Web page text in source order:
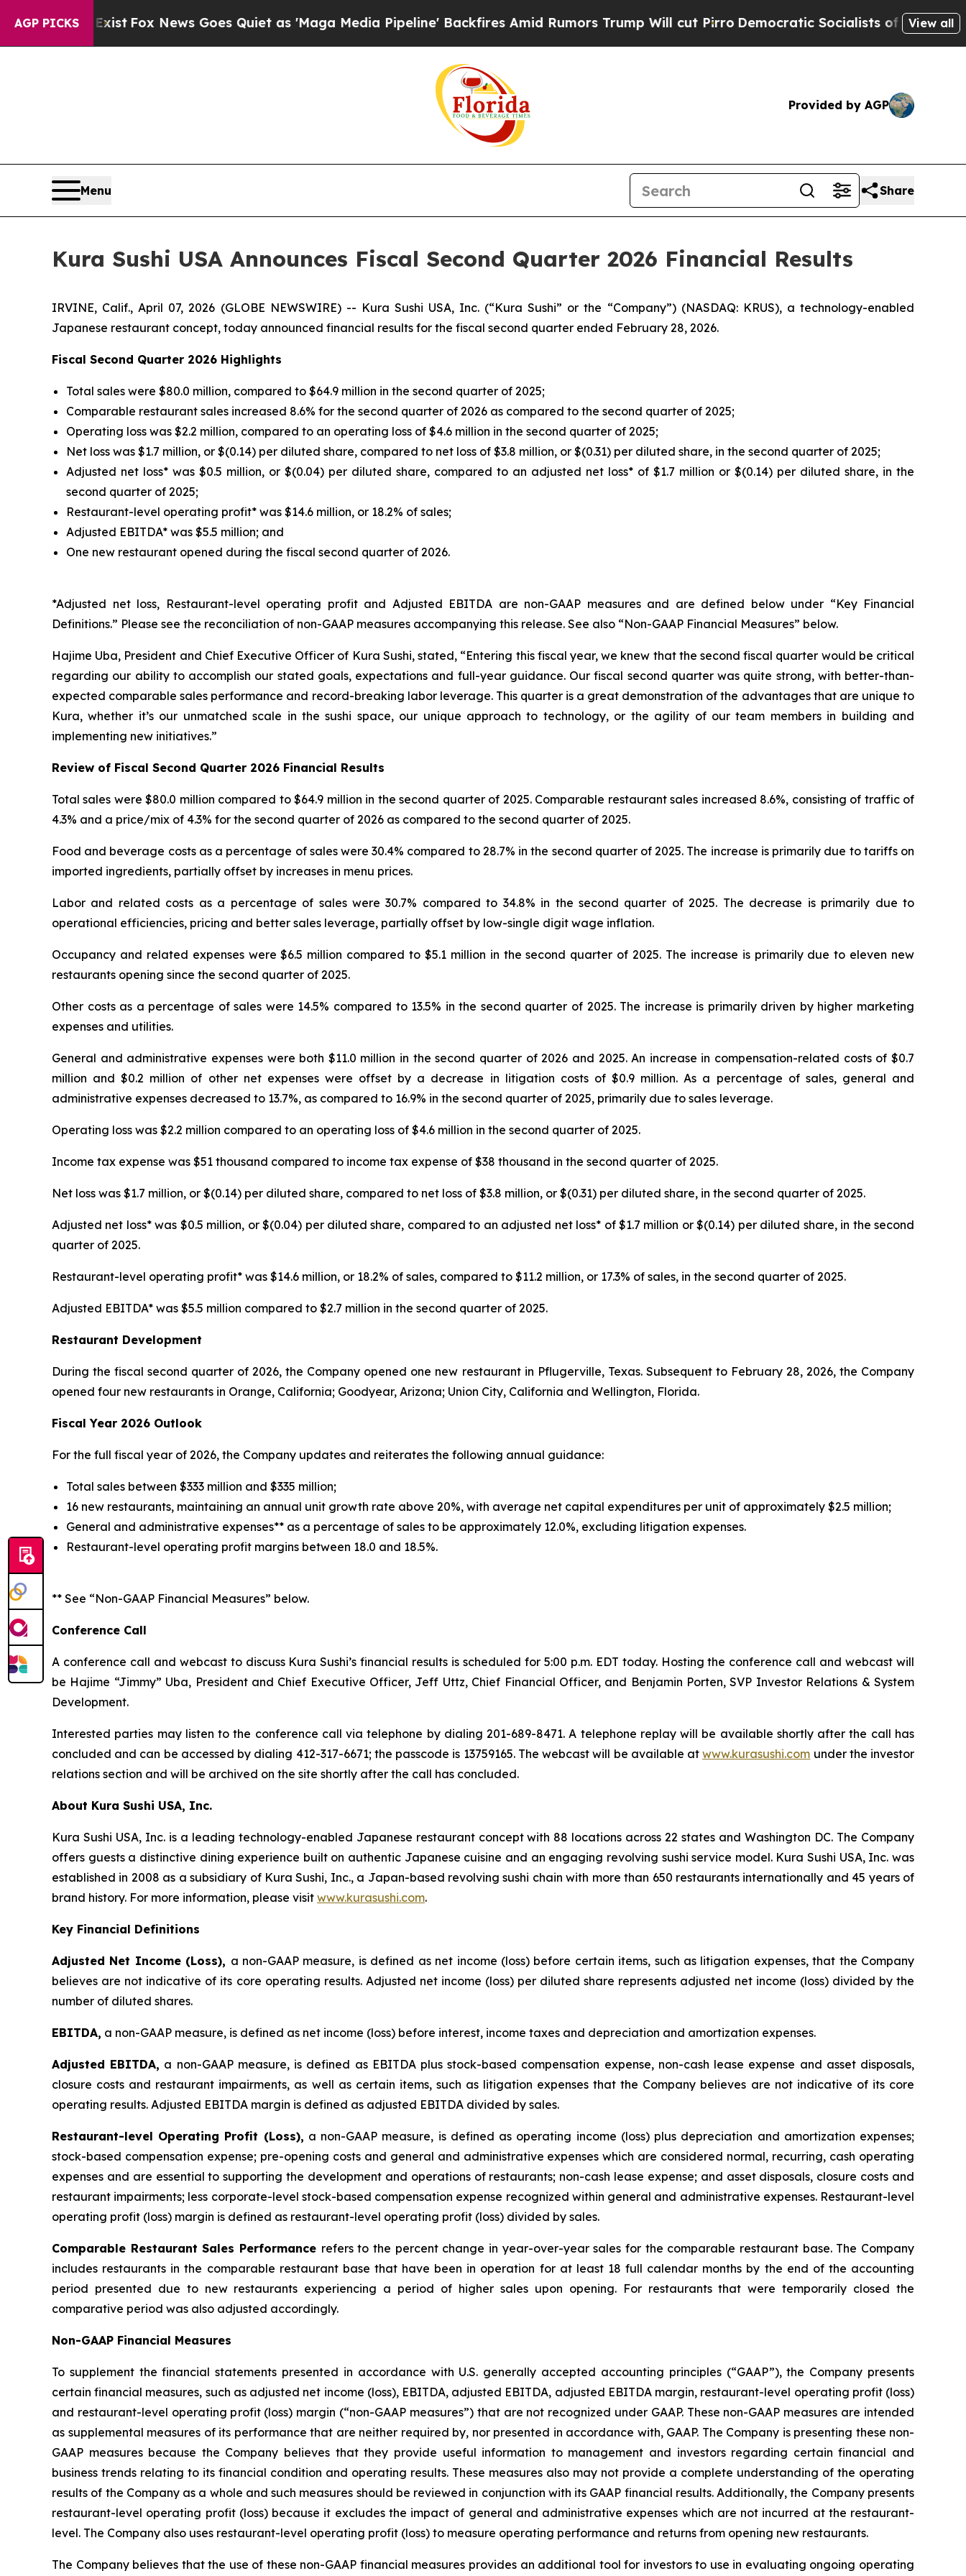
AGP PICKS
Fox News Goes Quiet as 'Maga Media Pipeline' Backfires Amid Rumors Trump Will cut PirroDemocratic Socialists of America ProposeView all
Provided by AGP
Menu Share
Kura Sushi USA Announces Fiscal Second Quarter 2026 Financial Results
IRVINE, Calif., April 07, 2026 (GLOBE NEWSWIRE) -- Kura Sushi USA, Inc. (“Kura Sushi” or the “Company”) (NASDAQ: KRUS), a technology-enabled
Japanese restaurant concept, today announced financial results for the fiscal second quarter ended February 28, 2026.
Fiscal Second Quarter 2026 Highlights
Total sales were $80.0 million, compared to $64.9 million in the second quarter of 2025;
Comparable restaurant sales increased 8.6% for the second quarter of 2026 as compared to the second quarter of 2025;
Operating loss was $2.2 million, compared to an operating loss of $4.6 million in the second quarter of 2025;
Net loss was $1.7 million, or $(0.14) per diluted share, compared to net loss of $3.8 million, or $(0.31) per diluted share, in the second quarter of 2025;
Adjusted net loss* was $0.5 million, or $(0.04) per diluted share, compared to an adjusted net loss* of $1.7 million or $(0.14) per diluted share, in the
second quarter of 2025;
Restaurant-level operating profit* was $14.6 million, or 18.2% of sales;
Adjusted EBITDA* was $5.5 million; and
One new restaurant opened during the fiscal second quarter of 2026.
*Adjusted net loss, Restaurant-level operating profit and Adjusted EBITDA are non-GAAP measures and are defined below under “Key Financial
Definitions.” Please see the reconciliation of non-GAAP measures accompanying this release. See also “Non-GAAP Financial Measures” below.
Hajime Uba, President and Chief Executive Officer of Kura Sushi, stated, “Entering this fiscal year, we knew that the second fiscal quarter would be critical
regarding our ability to accomplish our stated goals, expectations and full-year guidance. Our fiscal second quarter was quite strong, with better-than-
expected comparable sales performance and record-breaking labor leverage. This quarter is a great demonstration of the advantages that are unique to
Kura, whether it’s our unmatched scale in the sushi space, our unique approach to technology, or the agility of our team members in building and
implementing new initiatives.”
Review of Fiscal Second Quarter 2026 Financial Results
Total sales were $80.0 million compared to $64.9 million in the second quarter of 2025. Comparable restaurant sales increased 8.6%, consisting of traffic of
4.3% and a price/mix of 4.3% for the second quarter of 2026 as compared to the second quarter of 2025.
Food and beverage costs as a percentage of sales were 30.4% compared to 28.7% in the second quarter of 2025. The increase is primarily due to tariffs on
imported ingredients, partially offset by increases in menu prices.
Labor and related costs as a percentage of sales were 30.7% compared to 34.8% in the second quarter of 2025. The decrease is primarily due to
operational efficiencies, pricing and better sales leverage, partially offset by low-single digit wage inflation.
Occupancy and related expenses were $6.5 million compared to $5.1 million in the second quarter of 2025. The increase is primarily due to eleven new
restaurants opening since the second quarter of 2025.
Other costs as a percentage of sales were 14.5% compared to 13.5% in the second quarter of 2025. The increase is primarily driven by higher marketing
expenses and utilities.
General and administrative expenses were both $11.0 million in the second quarter of 2026 and 2025. An increase in compensation-related costs of $0.7
million and $0.2 million of other net expenses were offset by a decrease in litigation costs of $0.9 million. As a percentage of sales, general and
administrative expenses decreased to 13.7%, as compared to 16.9% in the second quarter of 2025, primarily due to sales leverage.
Operating loss was $2.2 million compared to an operating loss of $4.6 million in the second quarter of 2025.
Income tax expense was $51 thousand compared to income tax expense of $38 thousand in the second quarter of 2025.
Net loss was $1.7 million, or $(0.14) per diluted share, compared to net loss of $3.8 million, or $(0.31) per diluted share, in the second quarter of 2025.
Adjusted net loss* was $0.5 million, or $(0.04) per diluted share, compared to an adjusted net loss* of $1.7 million or $(0.14) per diluted share, in the second
quarter of 2025.
Restaurant-level operating profit* was $14.6 million, or 18.2% of sales, compared to $11.2 million, or 17.3% of sales, in the second quarter of 2025.
Adjusted EBITDA* was $5.5 million compared to $2.7 million in the second quarter of 2025.
Restaurant Development
During the fiscal second quarter of 2026, the Company opened one new restaurant in Pflugerville, Texas. Subsequent to February 28, 2026, the Company
opened four new restaurants in Orange, California; Goodyear, Arizona; Union City, California and Wellington, Florida.
Fiscal Year 2026 Outlook
For the full fiscal year of 2026, the Company updates and reiterates the following annual guidance:
Total sales between $333 million and $335 million;
16 new restaurants, maintaining an annual unit growth rate above 20%, with average net capital expenditures per unit of approximately $2.5 million;
General and administrative expenses** as a percentage of sales to be approximately 12.0%, excluding litigation expenses.
Restaurant-level operating profit margins between 18.0 and 18.5%.
** See “Non-GAAP Financial Measures” below.
Conference Call
A conference call and webcast to discuss Kura Sushi’s financial results is scheduled for 5:00 p.m. EDT today. Hosting the conference call and webcast will
be Hajime “Jimmy” Uba, President and Chief Executive Officer, Jeff Uttz, Chief Financial Officer, and Benjamin Porten, SVP Investor Relations & System
Development.
Interested parties may listen to the conference call via telephone by dialing 201-689-8471. A telephone replay will be available shortly after the call has
concluded and can be accessed by dialing 412-317-6671; the passcode is 13759165. The webcast will be available atwww.kurasushi.com under the investor
relations section and will be archived on the site shortly after the call has concluded.
About Kura Sushi USA, Inc.
Kura Sushi USA, Inc. is a leading technology-enabled Japanese restaurant concept with 88 locations across 22 states and Washington DC. The Company
offers guests a distinctive dining experience built on authentic Japanese cuisine and an engaging revolving sushi service model. Kura Sushi USA, Inc. was
established in 2008 as a subsidiary of Kura Sushi, Inc., a Japan-based revolving sushi chain with more than 650 restaurants internationally and 45 years of
brand history. For more information, please visit www.kurasushi.com.
Key Financial Definitions
Adjusted Net Income (Loss), a non-GAAP measure, is defined as net income (loss) before certain items, such as litigation expenses, that the Company
believes are not indicative of its core operating results. Adjusted net income (loss) per diluted share represents adjusted net income (loss) divided by the
number of diluted shares.
EBITDA, a non-GAAP measure, is defined as net income (loss) before interest, income taxes and depreciation and amortization expenses.
Adjusted EBITDA, a non-GAAP measure, is defined as EBITDA plus stock-based compensation expense, non-cash lease expense and asset disposals,
closure costs and restaurant impairments, as well as certain items, such as litigation expenses that the Company believes are not indicative of its core
operating results. Adjusted EBITDA margin is defined as adjusted EBITDA divided by sales.
Restaurant-level Operating Profit (Loss), a non-GAAP measure, is defined as operating income (loss) plus depreciation and amortization expenses;
stock-based compensation expense; pre-opening costs and general and administrative expenses which are considered normal, recurring, cash operating
expenses and are essential to supporting the development and operations of restaurants; non-cash lease expense; and asset disposals, closure costs and
restaurant impairments; less corporate-level stock-based compensation expense recognized within general and administrative expenses. Restaurant-level
operating profit (loss) margin is defined as restaurant-level operating profit (loss) divided by sales.
Comparable Restaurant Sales Performance refers to the percent change in year-over-year sales for the comparable restaurant base. The Company
includes restaurants in the comparable restaurant base that have been in operation for at least 18 full calendar months by the end of the accounting
period presented due to new restaurants experiencing a period of higher sales upon opening. For restaurants that were temporarily closed the
comparative period was also adjusted accordingly.
Non-GAAP Financial Measures
To supplement the financial statements presented in accordance with U.S. generally accepted accounting principles (“GAAP”), the Company presents
certain financial measures, such as adjusted net income (loss), EBITDA, adjusted EBITDA, adjusted EBITDA margin, restaurant-level operating profit (loss)
and restaurant-level operating profit (loss) margin (“non-GAAP measures”) that are not recognized under GAAP. These non-GAAP measures are intended
as supplemental measures of its performance that are neither required by, nor presented in accordance with, GAAP. The Company is presenting these non-
GAAP measures because the Company believes that they provide useful information to management and investors regarding certain financial and
business trends relating to its financial condition and operating results. These measures also may not provide a complete understanding of the operating
results of the Company as a whole and such measures should be reviewed in conjunction with its GAAP financial results. Additionally, the Company presents
restaurant-level operating profit (loss) because it excludes the impact of general and administrative expenses which are not incurred at the restaurant-
level. The Company also uses restaurant-level operating profit (loss) to measure operating performance and returns from opening new restaurants.
The Company believes that the use of these non-GAAP financial measures provides an additional tool for investors to use in evaluating ongoing operating